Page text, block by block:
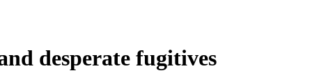
desperate fugitives